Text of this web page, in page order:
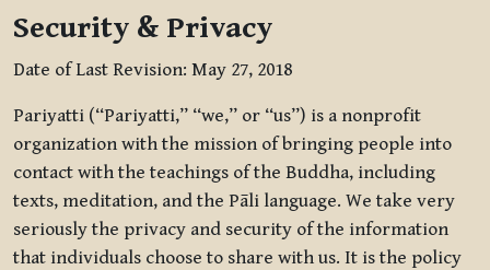
Security & Privacy
Date of Last Revision: May 27, 2018
Pariyatti (“Pariyatti,” “we,” or “us”) is a nonprofit
organization with the mission of bringing people into
contact with the teachings of the Buddha, including
texts, meditation, and the Pāli language. We take very
seriously the privacy and security of the information
that individuals choose to share with us. It is the policy